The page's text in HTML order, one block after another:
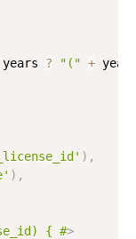
years ? "(" +
) ,
) ,
{ #>